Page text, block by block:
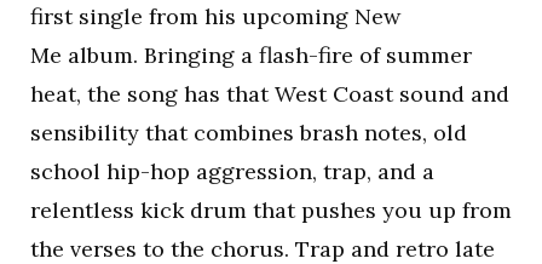
first single from his upcoming New
Me album. Bringing a flash-fire of summer
heat, the song has that West Coast sound and
sensibility that combines brash notes, old
school hip-hop aggression, trap, and a
relentless kick drum that pushes you up from
the verses to the chorus. Trap and retro late